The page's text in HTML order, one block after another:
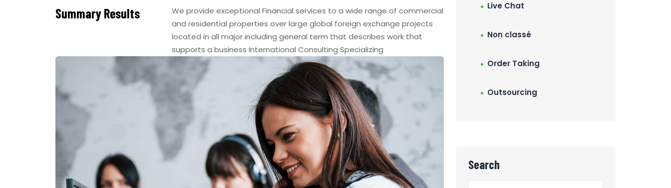
Summary Results
We provide exceptional Financial services to a wide range of commercial
and residential properties over large global foreign exchange projects
located in all major including general term that describes work that
supports a business International Consulting Specializing
Live Chat
Non classé
Order Taking
Outsourcing
Search